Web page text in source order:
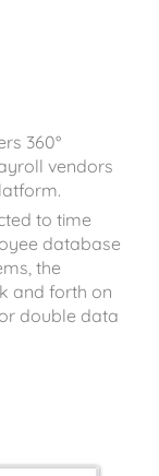
360°
vendors
to time
database
the
and forth on
double data